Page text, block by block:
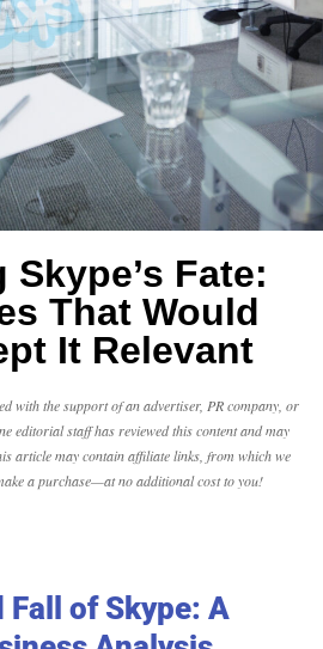
Fate:
That Would
It Relevant
with the support of an advertiser, PR company, or
editorial staff has reviewed this content and may
article may contain affiliate links, from which we
a purchase—at no additional cost to you!
Fall of Skype: A